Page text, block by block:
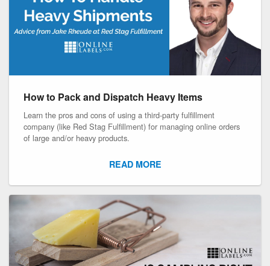
How to Pack and Dispatch Heavy Items
Learn the pros and cons of using a third-party fulfillment
company (like Red Stag Fulfillment) for managing online orders
of large and/or heavy products.
READ MORE